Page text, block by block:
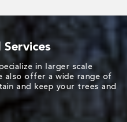
Services
in larger scale
also offer a wide range of
and keep your trees and